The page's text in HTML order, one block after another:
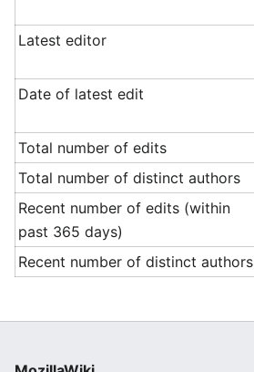
Latest editor
Date of latest edit
Total number of edits
Total number of distinct authors
Recent number of edits (within
past 365 days)
Recent number of distinct authors